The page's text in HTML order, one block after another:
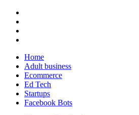
Home
Adult business
Ecommerce
Ed Tech
Startups
Facebook Bots